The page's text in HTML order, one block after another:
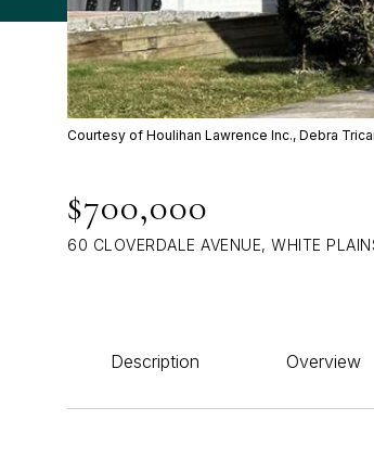
Courtesy of Houlihan Lawrence Inc., Debra
$700,000
60 CLOVERDALE AVENUE, WHITE
Description Overview